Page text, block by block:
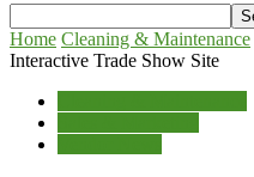
Home Cleaning & Maintenance
Interactive Trade Show Site